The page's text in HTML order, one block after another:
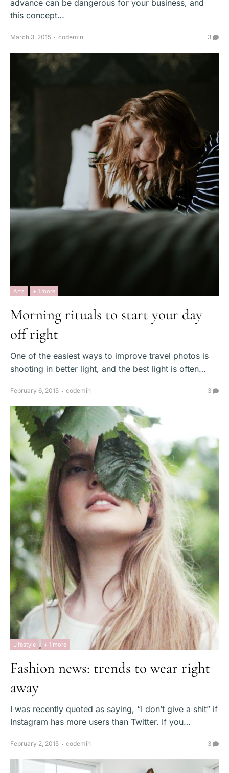
advance can be dangerous for your business, and
this concept…
March 3, 2015 codemin 3
Arts + 1 more
Morning rituals to start your day
off right
One of the easiest ways to improve travel photos is
shooting in better light, and the best light is often…
February 6, 2015 codemin 3
Lifestyle + 1 more
Fashion news: trends to wear right
away
I was recently quoted as saying, “I don’t give a shit” if
Instagram has more users than Twitter. If you…
February 2, 2015 codemin 3